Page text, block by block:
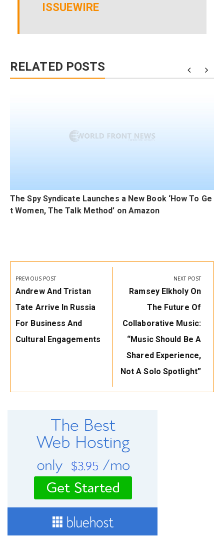
ISSUEWIRE
RELATED POSTS
The Spy Syndicate Launches a New Book ‘How To Ge
t Women, The Talk Method’ on Amazon
Post
navigation
PREVIOUS POST
Previous
Post:
Andrew And Tristan
Tate Arrive In Russia
For Business And
Cultural Engagements
NEXT POST
Next
Post:
Ramsey Elkholy On
The Future Of
Collaborative Music:
“Music Should Be A
Shared Experience,
Not A Solo Spotlight”